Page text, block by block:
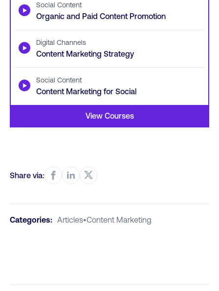
▶ Social Content
Organic and Paid Content Promotion
▶ Digital Channels
Content Marketing Strategy
▶ Social Content
Content Marketing for Social
View Courses
Share via:
Categories: Articles•Content Marketing